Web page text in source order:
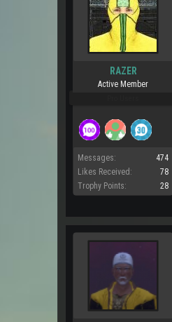
RAZER
Active Member
Messages:
474
Likes Received:
78
Trophy Points:
28